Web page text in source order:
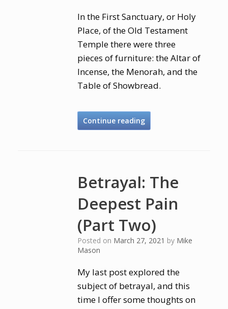
In the First Sanctuary, or Holy
Place, of the Old Testament
Temple there were three
pieces of furniture: the Altar of
Incense, the Menorah, and the
Table of Showbread.
Continue reading
Betrayal: The
Deepest Pain
(Part Two)
Posted on March 27, 2021 by Mike
Mason
My last post explored the
subject of betrayal, and this
time I offer some thoughts on